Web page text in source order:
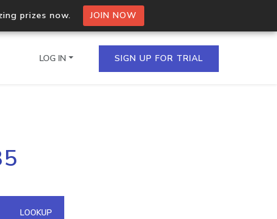
prizes now. JOIN NOW
IPs in a single
API
LOG IN SIGN UP FOR TRIAL
LOOKUP